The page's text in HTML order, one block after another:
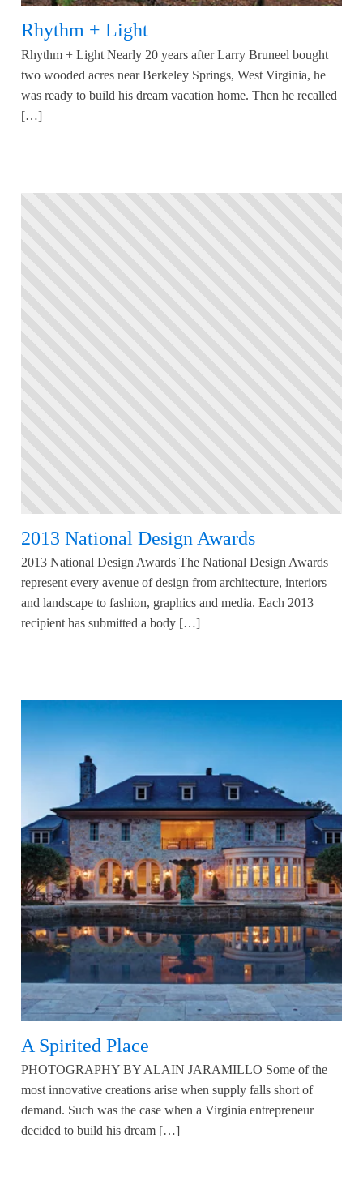
Rhythm + Light
Rhythm + Light Nearly 20 years after Larry Bruneel bought
two wooded acres near Berkeley Springs, West Virginia, he
was ready to build his dream vacation home. Then he recalled
[…]
2013 National Design Awards
2013 National Design Awards The National Design Awards
represent every avenue of design from architecture, interiors
and landscape to fashion, graphics and media. Each 2013
recipient has submitted a body […]
A Spirited Place
PHOTOGRAPHY BY ALAIN JARAMILLO Some of the
most innovative creations arise when supply falls short of
demand. Such was the case when a Virginia entrepreneur
decided to build his dream […]